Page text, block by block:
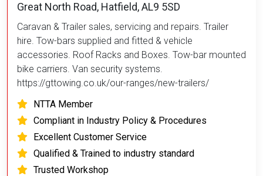
Great North Road, Hatfield, AL9 5SD
Caravan & Trailer sales, servicing and repairs. Trailer
hire. Tow-bars supplied and fitted & vehicle
accessories. Roof Racks and Boxes. Tow-bar mounted
bike carriers. Van security systems.
https://gttowing.co.uk/our-ranges/new-trailers/
NTTA Member
Compliant in Industry Policy & Procedures
Excellent Customer Service
Qualified & Trained to industry standard
Trusted Workshop